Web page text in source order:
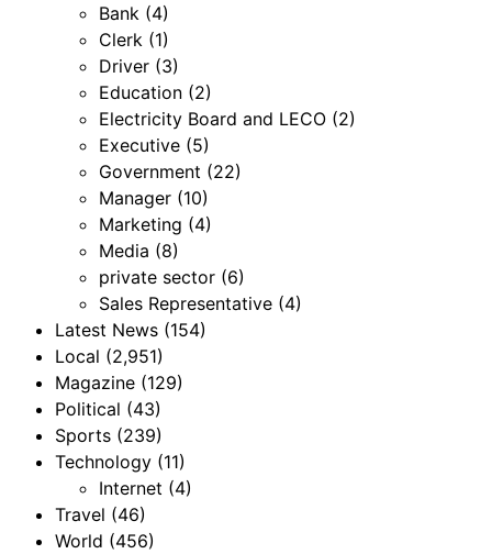
Bank (4)
Clerk (1)
Driver (3)
Education (2)
Electricity Board and LECO (2)
Executive (5)
Government (22)
Manager (10)
Marketing (4)
Media (8)
private sector (6)
Sales Representative (4)
Latest News (154)
Local (2,951)
Magazine (129)
Political (43)
Sports (239)
Technology (11)
Internet (4)
Travel (46)
World (456)